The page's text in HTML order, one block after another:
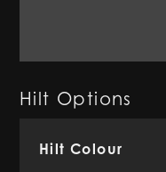
Hilt Options
Hilt Colour